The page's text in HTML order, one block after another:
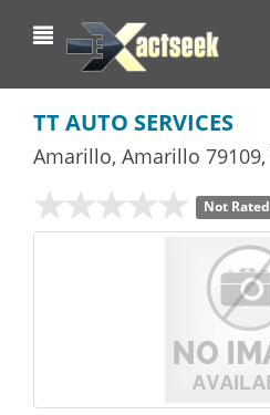
TT AUTO SERVICES
Amarillo, Amarillo 79109,
Not Rated